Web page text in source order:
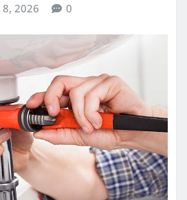
8, 2026 0